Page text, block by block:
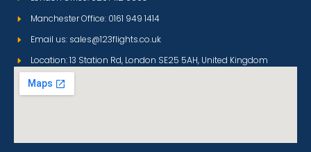
Manchester Office: 0161 949 1414
Email us: sales@123flights.co.uk
Location: 13 Station Rd, London SE25 5AH, United Kingdom